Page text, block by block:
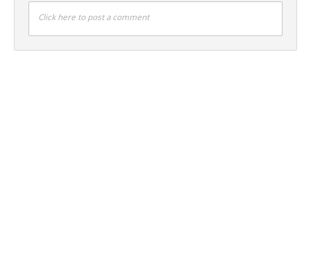
Click here to post a comment